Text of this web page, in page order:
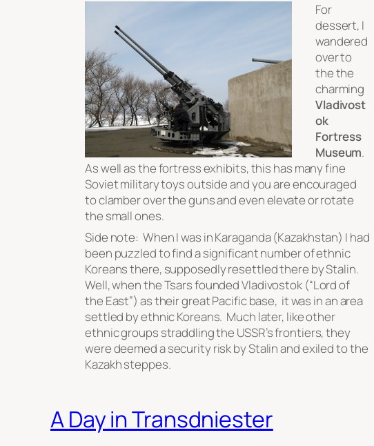
For
dessert, I
wandered
over to
the the
charming
Vladivost
ok
Fortress
Museum.
As well as the fortress exhibits, this has many fine
Soviet military toys outside and you are encouraged
to clamber over the guns and even elevate or rotate
the small ones.
Side note: When I was in Karaganda (Kazakhstan) I had
been puzzled to find a significant number of ethnic
Koreans there, supposedly resettled there by Stalin.
Well, when the Tsars founded Vladivostok (“Lord of
the East”) as their great Pacific base, it was in an area
settled by ethnic Koreans. Much later, like other
ethnic groups straddling the USSR’s frontiers, they
were deemed a security risk by Stalin and exiled to the
Kazakh steppes.
A Day in Transdniester